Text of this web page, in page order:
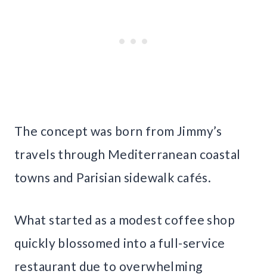
The concept was born from Jimmy’s
travels through Mediterranean coastal
towns and Parisian sidewalk cafés.
What started as a modest coffee shop
quickly blossomed into a full-service
restaurant due to overwhelming